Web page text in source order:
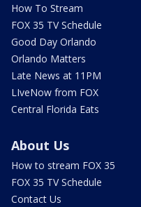
How To Stream
FOX 35 TV Schedule
Good Day Orlando
Orlando Matters
Late News at 11PM
LIveNow from FOX
Central Florida Eats
About Us
How to stream FOX 35
FOX 35 TV Schedule
Contact Us